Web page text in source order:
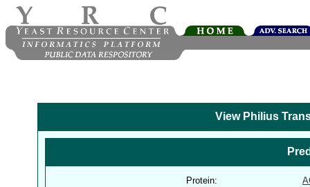
View Philius
Protein: